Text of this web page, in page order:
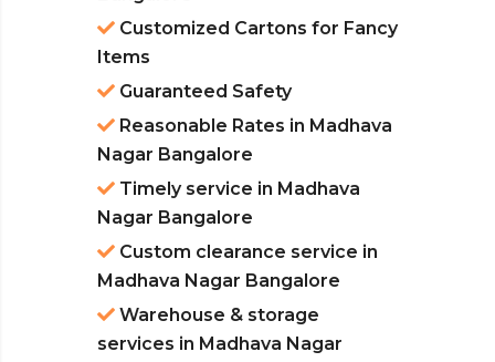
Customized Cartons for Fancy
Items
Guaranteed Safety
Reasonable Rates in Madhava
Nagar Bangalore
Timely service in Madhava
Nagar Bangalore
Custom clearance service in
Madhava Nagar Bangalore
Warehouse & storage
services in Madhava Nagar